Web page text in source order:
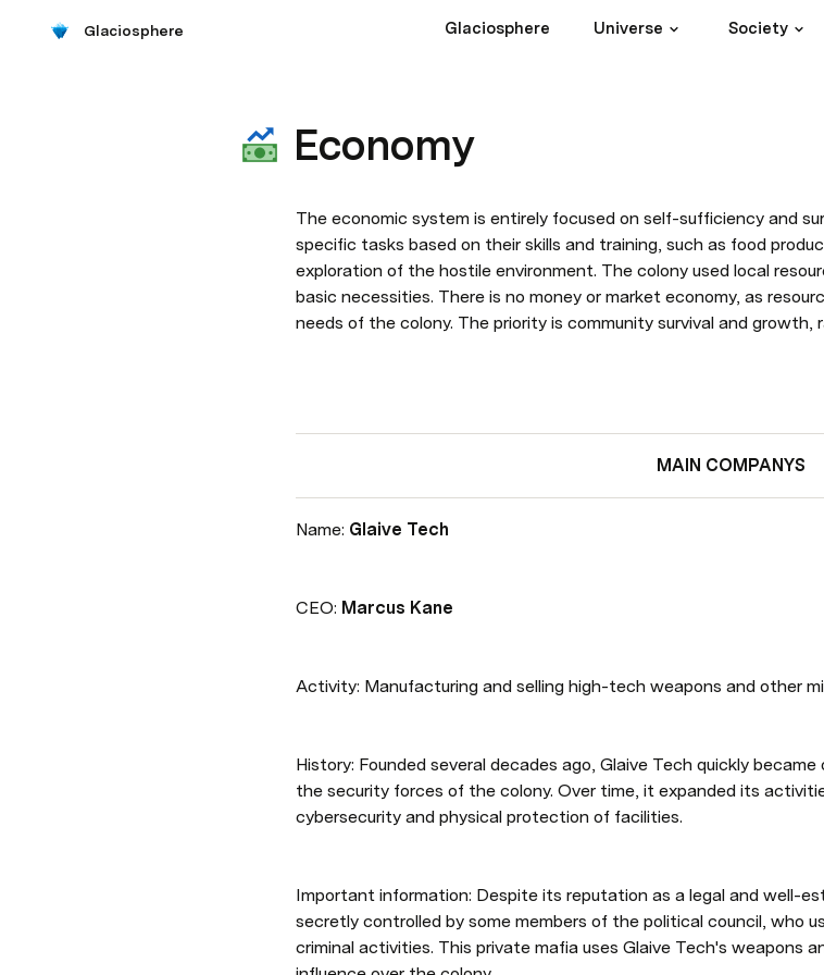
Glaciosphere Glaciosphere Universe Society
Economy
The economic system is entirely focused on self-sufficiency and
specific tasks based on their skills and training, such as food
exploration of the hostile environment. The colony used local
basic necessities. There is no money or market economy, as
needs of the colony. The priority is community survival and
MAIN COMPANYS
Name: Glaive Tech
CEO: Marcus Kane
Activity: Manufacturing and selling high-tech weapons and other
History: Founded several decades ago, Glaive Tech quickly
the security forces of the colony. Over time, it expanded its
cybersecurity and physical protection of facilities.
Important information: Despite its reputation as a legal and well-
secretly controlled by some members of the political council, who
criminal activities. This private mafia uses Glaive Tech's weapons